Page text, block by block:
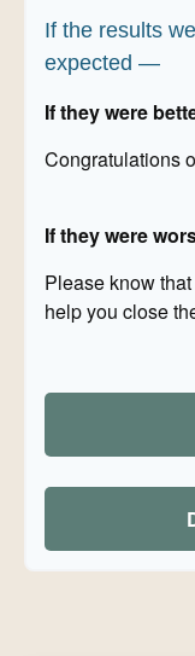
If the results
expected —
If they were
Congratulations
If they were
Please know
help you close